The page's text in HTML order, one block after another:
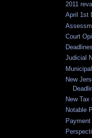
2011
April 1st
Court
Deadlines
Judicial
New
New
Notable